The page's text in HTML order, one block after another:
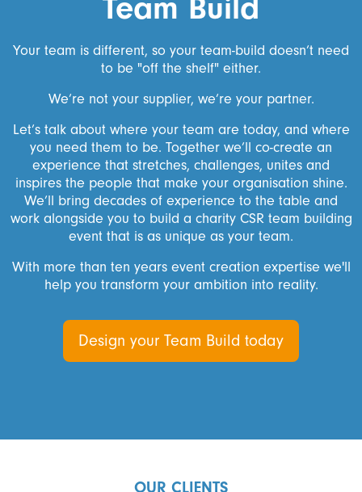
Team Build
Your team is different, so your team-build doesn’t need
to be "off the shelf" either.
We’re not your supplier, we’re your partner.
Let’s talk about where your team are today, and where
you need them to be. Together we’ll co-create an
experience that stretches, challenges, unites and
inspires the people that make your organisation shine.
We’ll bring decades of experience to the table and
work alongside you to build a charity CSR team building
event that is as unique as your team.
With more than ten years event creation expertise we'll
help you transform your ambition into reality.
Design your Team Build today
OUR CLIENTS